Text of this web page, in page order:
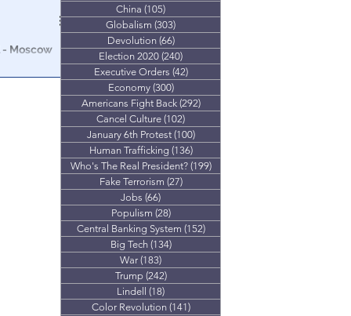
- Moscow
China (105)
Globalism (303)
Devolution (66)66 posts
Election 2020 (240)
Executive Orders (42)42 posts
Economy (300)300 posts
Americans Fight Back (292)292 posts
Cancel Culture (102)
January 6th Protest (100)100 posts
Human Trafficking (136)136 posts
Who's The Real President? (199)199 posts
Fake Terrorism (27)27 posts
Jobs (66)
Populism (28)28 posts
Central Banking System (152)152 posts
Big Tech (134)134 posts
War (183)
Trump (242)242 posts
Lindell (18)
Color Revolution (141)141 posts